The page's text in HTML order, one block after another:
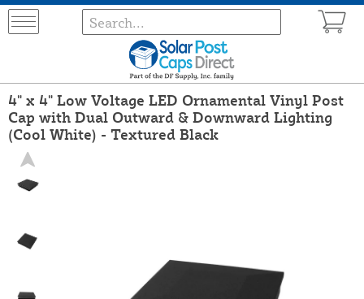
4" x 4" Low Voltage LED Ornamental Vinyl Post
Cap with Dual Outward & Downward Lighting
(Cool White) - Textured Black